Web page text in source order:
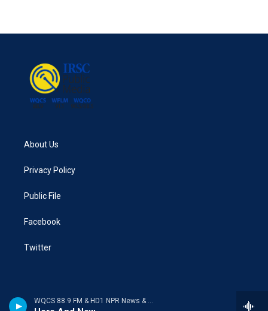
WQCS 88.9 FM & HD1 NPR News & Talk
About Us
Privacy Policy
Public File
Facebook
Twitter